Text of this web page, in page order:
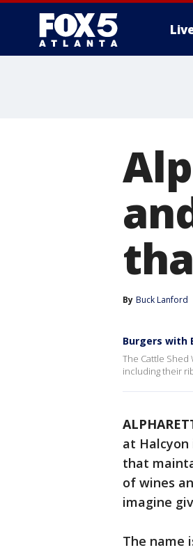
By Buck Lanford
Burgers with
The Cattle Shed
including their
at
that
of wines
imagine
The name